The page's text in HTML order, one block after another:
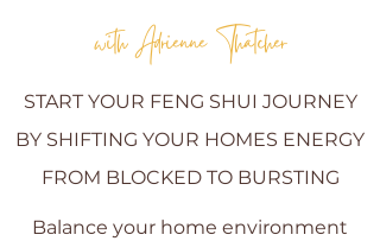
with Adrienne Thatcher
START YOUR FENG SHUI JOURNEY
BY SHIFTING YOUR HOMES ENERGY
FROM BLOCKED TO BURSTING
Balance your home environment